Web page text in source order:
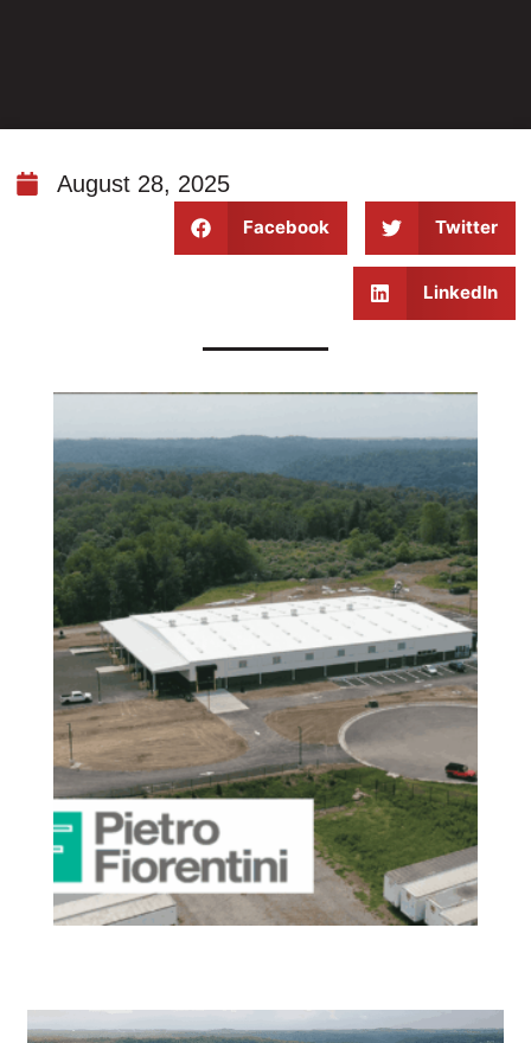
August 28, 2025
Facebook Twitter
LinkedIn